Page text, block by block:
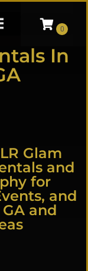
In
Glam
and
for
and
and